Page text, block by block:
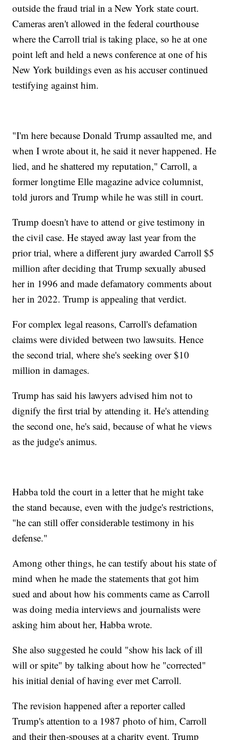
outside the fraud trial in a New York state court.
Cameras aren't allowed in the federal courthouse
where the Carroll trial is taking place, so he at one
point left and held a news conference at one of his
New York buildings even as his accuser continued
testifying against him.
"I'm here because Donald Trump assaulted me, and
when I wrote about it, he said it never happened. He
lied, and he shattered my reputation," Carroll, a
former longtime Elle magazine advice columnist,
told jurors and Trump while he was still in court.
Trump doesn't have to attend or give testimony in
the civil case. He stayed away last year from the
prior trial, where a different jury awarded Carroll $5
million after deciding that Trump sexually abused
her in 1996 and made defamatory comments about
her in 2022. Trump is appealing that verdict.
For complex legal reasons, Carroll's defamation
claims were divided between two lawsuits. Hence
the second trial, where she's seeking over $10
million in damages.
Trump has said his lawyers advised him not to
dignify the first trial by attending it. He's attending
the second one, he's said, because of what he views
as the judge's animus.
Habba told the court in a letter that he might take
the stand because, even with the judge's restrictions,
"he can still offer considerable testimony in his
defense."
Among other things, he can testify about his state of
mind when he made the statements that got him
sued and about how his comments came as Carroll
was doing media interviews and journalists were
asking him about her, Habba wrote.
She also suggested he could "show his lack of ill
will or spite" by talking about how he "corrected"
his initial denial of having ever met Carroll.
The revision happened after a reporter called
Trump's attention to a 1987 photo of him, Carroll
and their then-spouses at a charity event. Trump